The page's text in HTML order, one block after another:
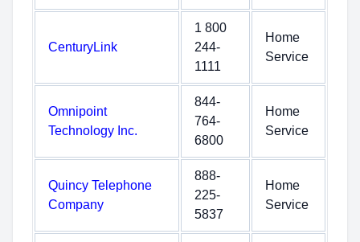
CenturyLink
1 800
244-
1111
Home
Service
Omnipoint
Technology Inc.
844-
764-
6800
Home
Service
Quincy Telephone
Company
888-
225-
5837
Home
Service